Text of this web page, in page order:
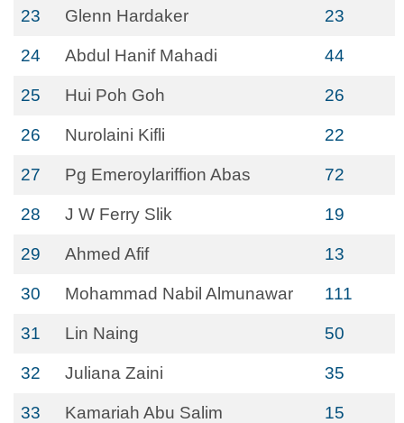
23 Glenn Hardaker 23
24 Abdul Hanif Mahadi 44
25 Hui Poh Goh 26
26 Nurolaini Kifli 22
27 Pg Emeroylariffion Abas 72
28 J W Ferry Slik 19
29 Ahmed Afif 13
30 Mohammad Nabil Almunawar 111
31 Lin Naing 50
32 Juliana Zaini 35
33 Kamariah Abu Salim 15